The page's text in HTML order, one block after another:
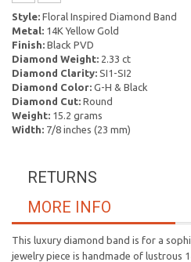
Style: Floral Inspired Diamond Band
Metal: 14K Yellow Gold
Finish: Black PVD
Diamond Weight: 2.33 ct
Diamond Clarity: SI1-SI2
Diamond Color: G-H & Black
Diamond Cut: Round
Weight: 15.2 grams
Width: 7/8 inches (23 mm)
RETURNS
MORE INFO
This luxury diamond band is for a
jewelry piece is handmade of lustrous